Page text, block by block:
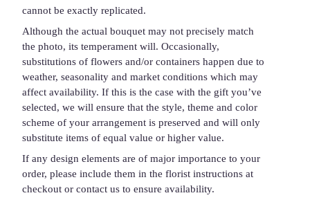
cannot be exactly replicated.
Although the actual bouquet may not precisely match
the photo, its temperament will. Occasionally,
substitutions of flowers and/or containers happen due to
weather, seasonality and market conditions which may
affect availability. If this is the case with the gift you’ve
selected, we will ensure that the style, theme and color
scheme of your arrangement is preserved and will only
substitute items of equal value or higher value.
If any design elements are of major importance to your
order, please include them in the florist instructions at
checkout or contact us to ensure availability.